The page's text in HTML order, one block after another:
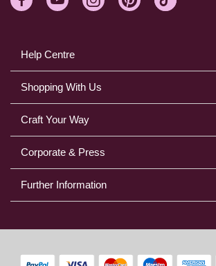
Help Centre
Shopping With Us
Craft Your Way
Corporate & Press
Further Information